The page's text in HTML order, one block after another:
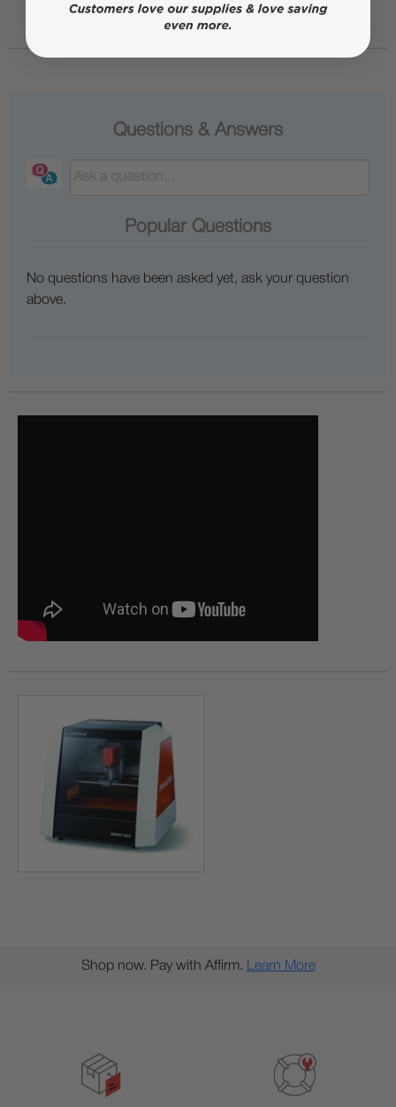
Questions & Answers
Popular Questions
No questions have been asked yet, ask your question
above.
Shop now. Pay with Affirm. Learn More